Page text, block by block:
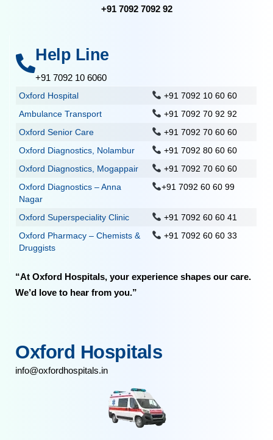
+91 7092 7092 92
Help Line
+91 7092 10 6060
Oxford Hospital
+91 7092 10 60 60
Ambulance Transport
+91 7092 70 92 92
Oxford Senior Care
+91 7092 70 60 60
Oxford Diagnostics, Nolambur
+91 7092 80 60 60
Oxford Diagnostics, Mogappair
+91 7092 70 60 60
Oxford Diagnostics – Anna
Nagar
+91 7092 60 60 99
Oxford Superspeciality Clinic
+91 7092 60 60 41
Oxford Pharmacy – Chemists &
Druggists
+91 7092 60 60 33
“At Oxford Hospitals, your experience shapes our care.
We’d love to hear from you.”
Oxford Hospitals
info@oxfordhospitals.in